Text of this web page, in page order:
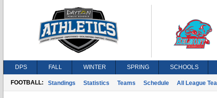
DPS FALL WINTER SPRING SCHOOLS
FOOTBALL: Standings Statistics Teams Schedule All League